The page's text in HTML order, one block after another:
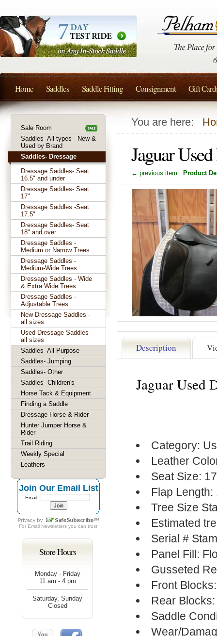
You are here:
Jaguar
← previous item Product
Description
Jaguar Used
Category:
Leather
Seat Size: 17
Flap Length:
Tree Size
Estimated
Serial #
Panel Fill:
Gusseted
Front
Rear
Saddle
Wear/
Sale Room
Saddles- All types - New &
Used by Brand
Saddles- Dressage
Dressage Saddles- Seat
16.5" and under
Dressage Saddles- Seat
17"
Dressage Saddles -Seat
17.5"
Dressage Saddles- Seat
18" and over
Dressage Saddles -
Medium or Narrow Trees
Dressage Saddles -
Medium-Wide Trees
Dressage Saddles - Wide
& Extra Wide Trees
Dressage Saddles -
Adjustable Trees
New Dressage Saddles -
all sizes
Used Dressage Saddles-
all sizes
Saddles- All Purpose
Saddles- Jumping
Saddles- Other
Saddles- Children's
Horse Tack & Equipment
Finding a Saddle
Dressage Horse & Rider
Hunter Jumper Horse &
Rider
Trail Riding
Weekly Special
Leathers
Join Our Email List
Email:
For Email Newsletters you can trust
Store Hours
Monday - Friday
11 am - 4 pm
Saturday, Sunday
Closed
Home Saddles Saddle Fitting Consignment Gift